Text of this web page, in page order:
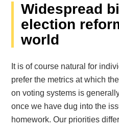
Widespread
election
world
It is of course natural for
prefer the metrics at which
on voting systems is
once we have dug into the
homework. Our priorities